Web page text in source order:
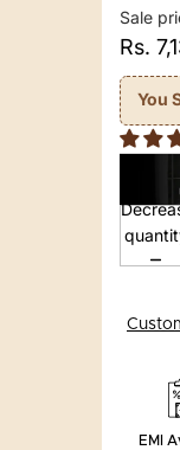
Sale
Rs.
You
EMI